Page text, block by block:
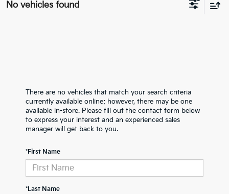
No vehicles found
There are no vehicles that match your search criteria
currently available online; however, there may be one
available in-store. Please fill out the contact form below
to express your interest and an experienced sales
manager will get back to you.
*First Name
*Last Name